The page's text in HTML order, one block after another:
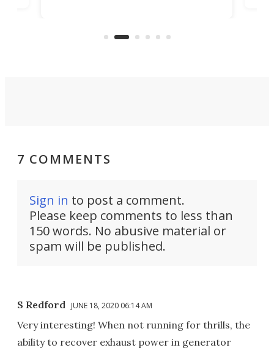
Commerce Department.
7 COMMENTS
Sign in to post a comment.
Please keep comments to less than
150 words. No abusive material or
spam will be published.
S Redford JUNE 18, 2020 06:14 AM
Very interesting! When not running for thrills, the
ability to recover exhaust power in generator